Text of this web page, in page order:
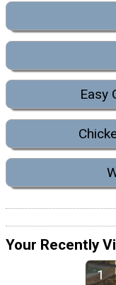
Easy
Your Recently